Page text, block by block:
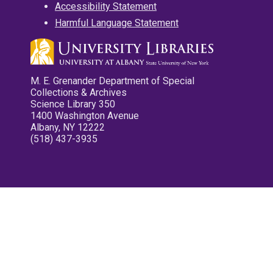
Accessibility Statement
Harmful Language Statement
M. E. Grenander Department of Special
Collections & Archives
Science Library 350
1400 Washington Avenue
Albany, NY 12222
(518) 437-3935